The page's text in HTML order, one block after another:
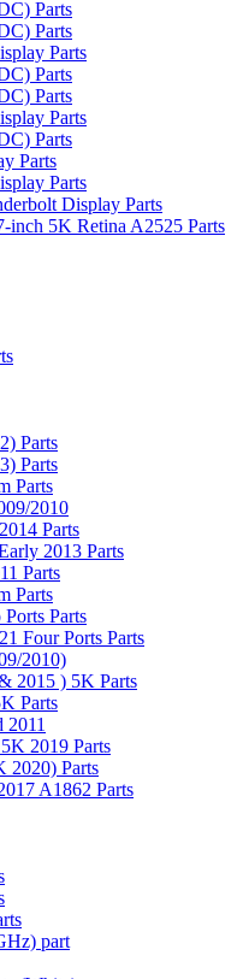
Parts
Parts
Parts
Parts
Parts
Parts
Parts
Parts
Parts
Display Parts
inch 5K Retina A2525 Parts
Parts
Parts
Parts
2010
Parts
2013 Parts
Parts
Parts
Parts
Four Ports Parts
2010)
2015 ) 5K Parts
Parts
2019 Parts
2020) Parts
A1862 Parts
part